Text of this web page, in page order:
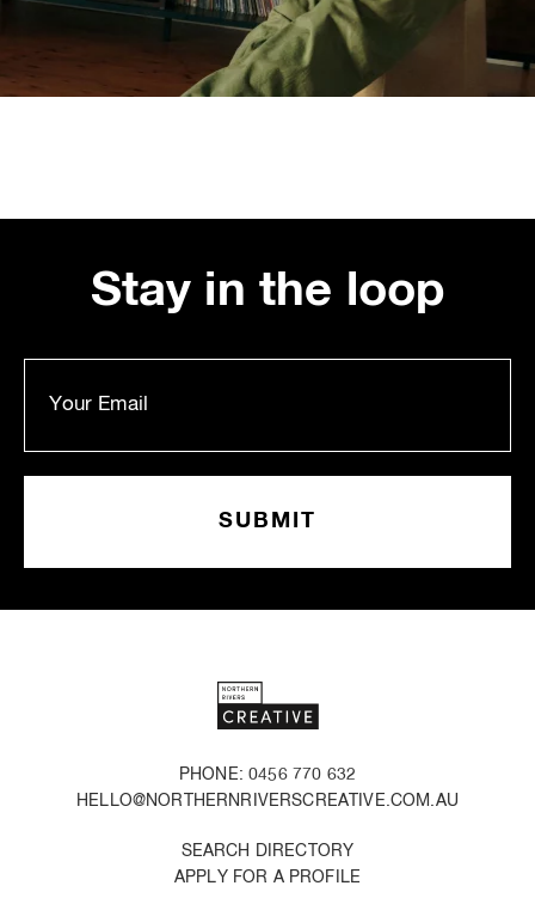
Stay in the loop
PHONE: 0456 770 632
HELLO@NORTHERNRIVERSCREATIVE.COM.AU
SEARCH DIRECTORY
APPLY FOR A PROFILE